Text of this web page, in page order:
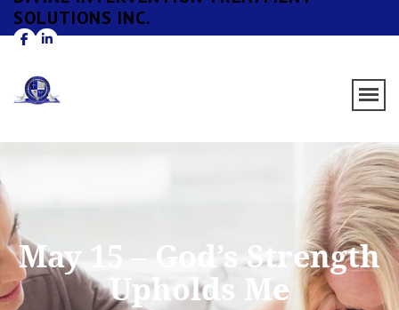
SOLUTIONS INC.
May 15 – God’s Strength
Upholds Me